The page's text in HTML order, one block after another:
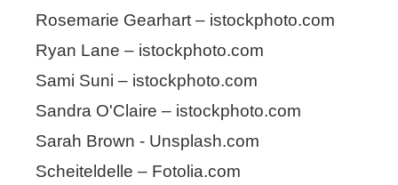
Rosemarie Gearhart – istockphoto.com
Ryan Lane – istockphoto.com
Sami Suni – istockphoto.com
Sandra O'Claire – istockphoto.com
Sarah Brown - Unsplash.com
Scheiteldelle – Fotolia.com